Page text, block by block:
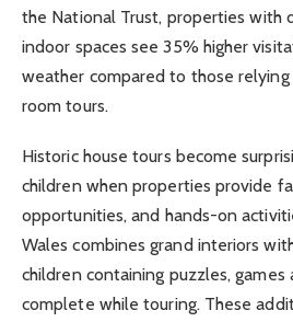
the National Trust, properties with
indoor spaces see 35% higher
weather compared to those
room tours.
Historic house tours become
children when properties provide
opportunities, and hands-on
Wales combines grand interiors
children containing puzzles, games
complete while touring. These